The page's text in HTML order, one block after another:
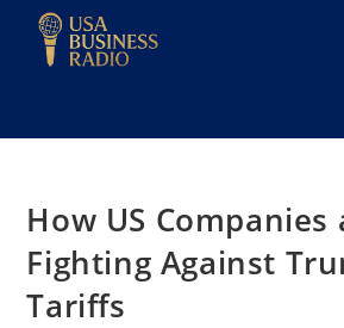
How US Companies
Fighting Against
Tariffs